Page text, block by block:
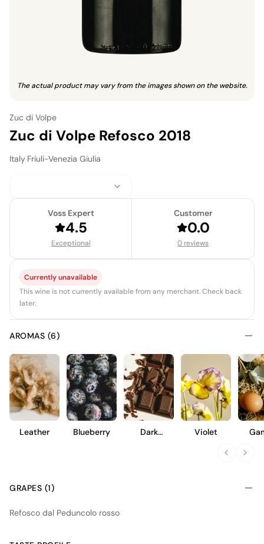
The actual product may vary from the images shown on the website.
Zuc di Volpe
Zuc di Volpe Refosco 2018
Italy Friuli-Venezia Giulia
Voss Expert
4.5
Exceptional
Customer
0.0
0 reviews
Currently unavailable
This wine is not currently available from any merchant. Check back
later.
AROMAS (6)
Leather Blueberry
Dark
Violet
GRAPES (1)
Refosco dal Peduncolo rosso